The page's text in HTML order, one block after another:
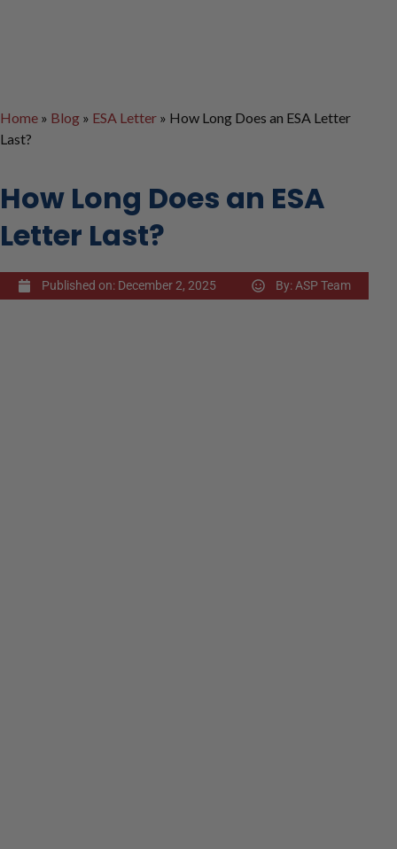
Home » Blog » ESA Letter » How Long Does an ESA Letter
Last?
How Long Does an ESA
Letter Last?
Published on: December 2, 2025 By:ASP Team